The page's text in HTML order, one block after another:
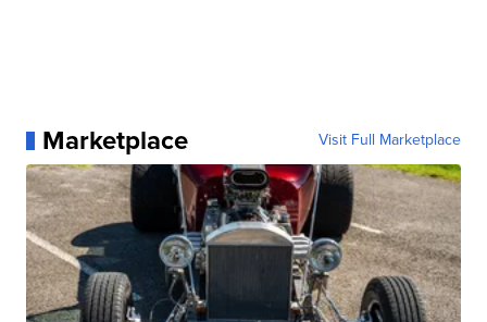
Marketplace Visit Full Marketplace